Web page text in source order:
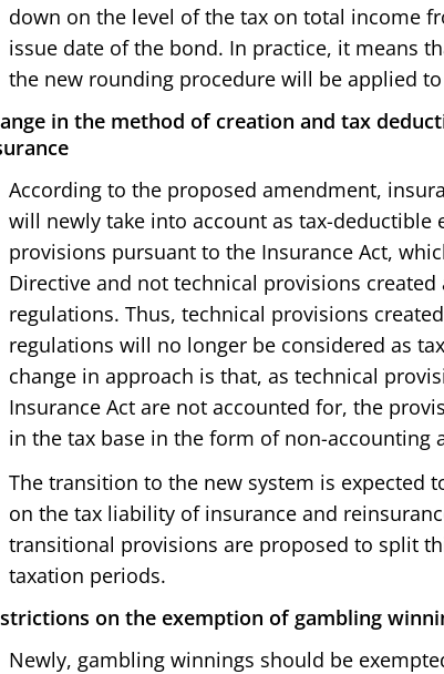
down on the level of the tax on total income
issue date of the bond. In practice, it means
the new rounding procedure will be applied
in the method of creation and tax
According to the proposed amendment,
will newly take into account as tax-deductible
provisions pursuant to the Insurance Act,
Directive and not technical provisions
regulations. Thus, technical provisions
regulations will no longer be considered as
change in approach is that, as technical
Insurance Act are not accounted for, the
in the tax base in the form of non-accounting
The transition to the new system is expected
on the tax liability of insurance and
transitional provisions are proposed to split
taxation periods.
on the exemption of gambling
Newly, gambling winnings should be